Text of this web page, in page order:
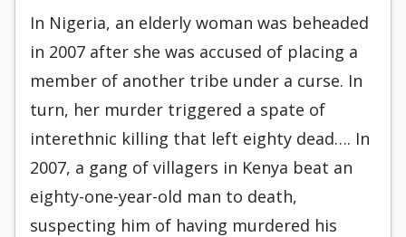
In Nigeria, an elderly woman was beheaded
in 2007 after she was accused of placing a
member of another tribe under a curse. In
turn, her murder triggered a spate of
interethnic killing that left eighty dead…. In
2007, a gang of villagers in Kenya beat an
eighty-one-year-old man to death,
suspecting him of having murdered his